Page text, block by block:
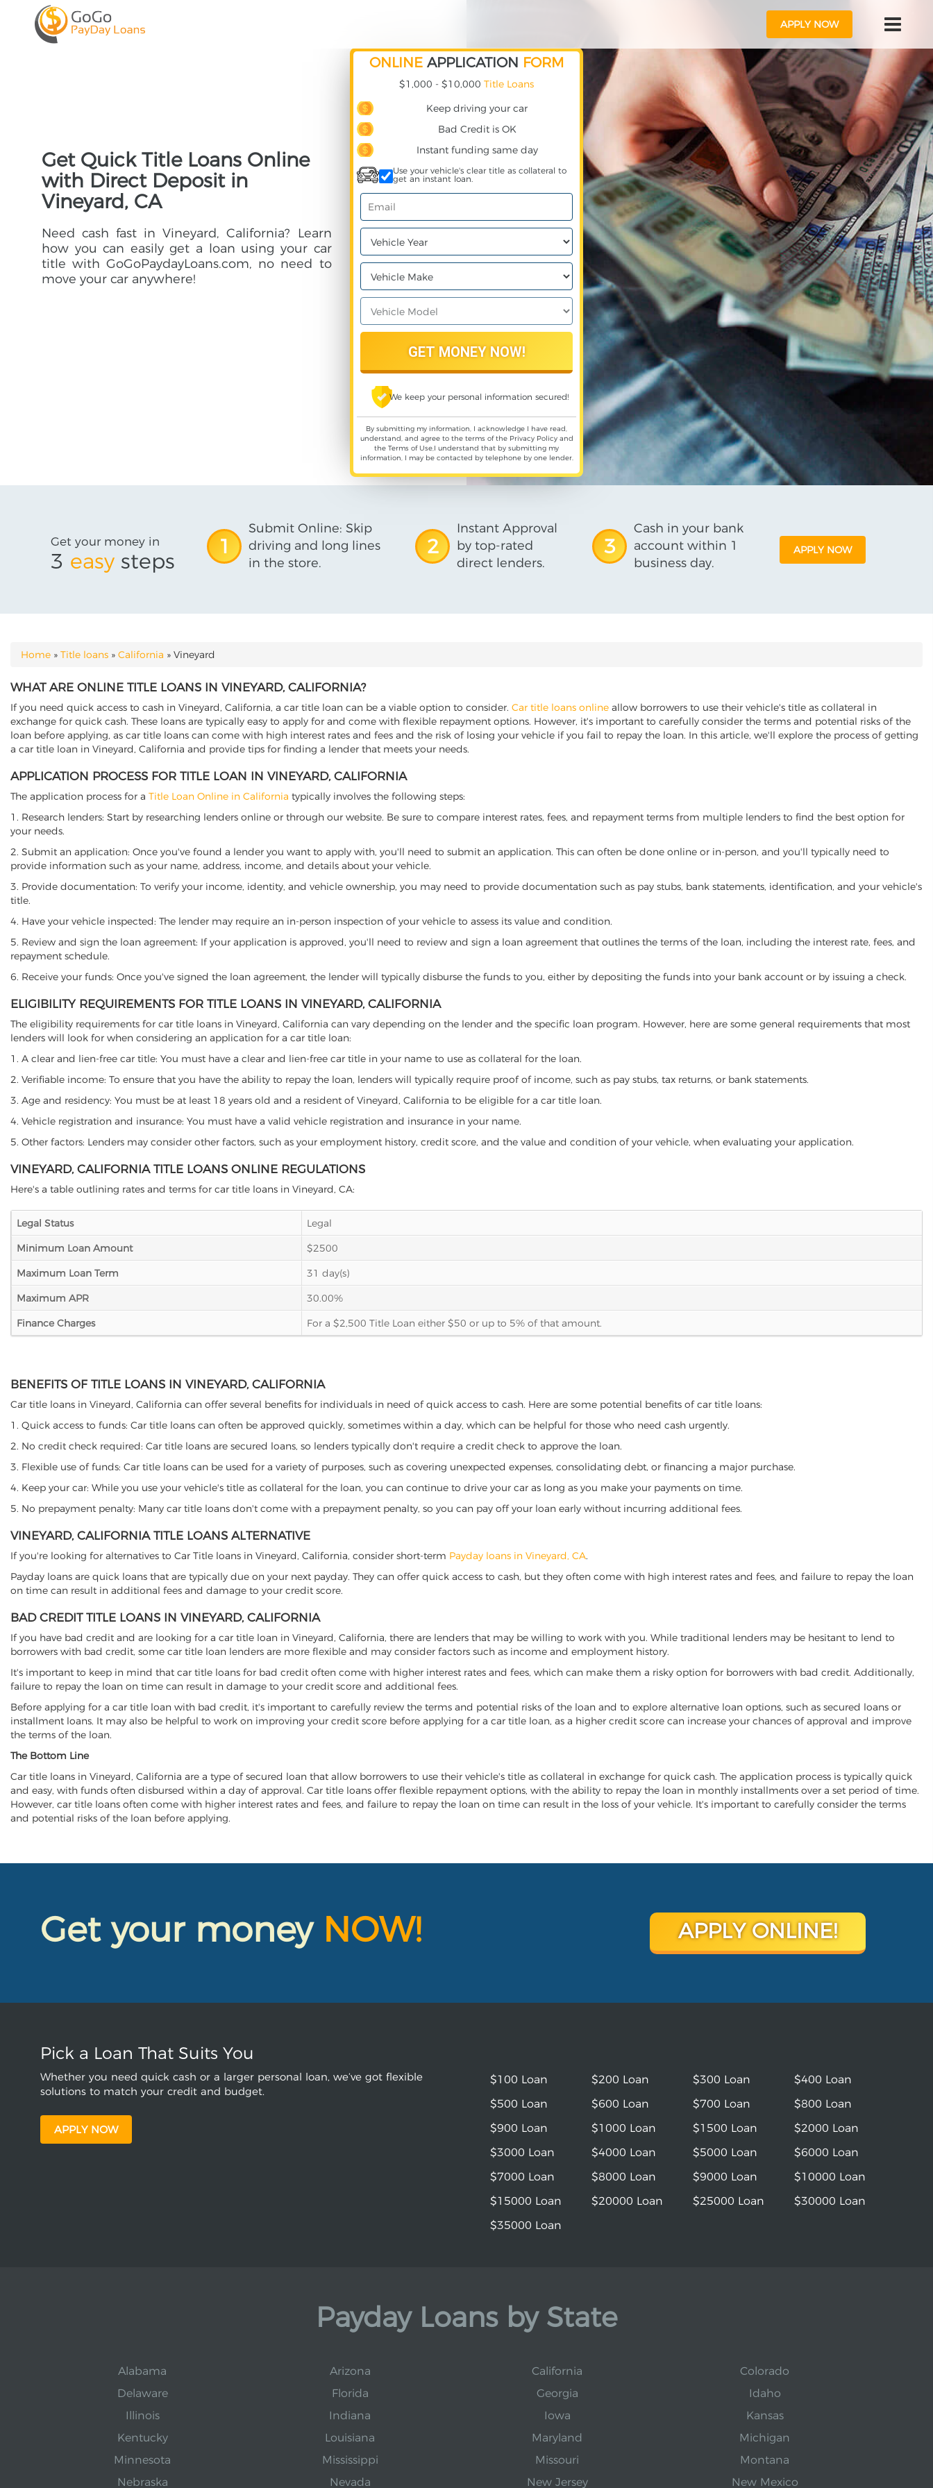
APPLY NOW
Get Quick Title Loans Online
with Direct Deposit in
Vineyard, CA
Need cash fast in Vineyard, California? Learn
how you can easily get a loan using your car
title with GoGoPaydayLoans.com, no need to
move your car anywhere!
ONLINE APPLICATION FORM
$1,000 - $10,000 Title Loans
Keep driving your car
Bad Credit is OK
Instant funding same day
Use your vehicle's clear title as collateral to
get an instant loan.
We keep your personal information secured!
By submitting my information, I acknowledge I have read,
understand, and agree to the terms of the Privacy Policyand
the Terms of Use,I understand that by submitting my
information, I may be contacted by telephone by one lender.
Get your money in
3 easy steps
1
Submit Online: Skip
driving and long lines
in the store.
2
Instant Approval
by top-rated
direct lenders.
3
Cash in your bank
account within 1
business day.
APPLY NOW
YOU ARE HERE
Home » Title loans » California » Vineyard
WHAT ARE ONLINE TITLE LOANS IN VINEYARD, CALIFORNIA?
If you need quick access to cash in Vineyard, California, a car title loan can be a viable option to consider. Car title loans online allow borrowers to use their vehicle's title as collateral in
exchange for quick cash. These loans are typically easy to apply for and come with flexible repayment options. However, it's important to carefully consider the terms and potential risks of the
loan before applying, as car title loans can come with high interest rates and fees and the risk of losing your vehicle if you fail to repay the loan. In this article, we'll explore the process of getting
a car title loan in Vineyard, California and provide tips for finding a lender that meets your needs.
APPLICATION PROCESS FOR TITLE LOAN IN VINEYARD, CALIFORNIA
The application process for a Title Loan Online in California typically involves the following steps:
1. Research lenders: Start by researching lenders online or through our website. Be sure to compare interest rates, fees, and repayment terms from multiple lenders to find the best option for
your needs.
2. Submit an application: Once you've found a lender you want to apply with, you'll need to submit an application. This can often be done online or in-person, and you'll typically need to
provide information such as your name, address, income, and details about your vehicle.
3. Provide documentation: To verify your income, identity, and vehicle ownership, you may need to provide documentation such as pay stubs, bank statements, identification, and your vehicle's
title.
4. Have your vehicle inspected: The lender may require an in-person inspection of your vehicle to assess its value and condition.
5. Review and sign the loan agreement: If your application is approved, you'll need to review and sign a loan agreement that outlines the terms of the loan, including the interest rate, fees, and
repayment schedule.
6. Receive your funds: Once you've signed the loan agreement, the lender will typically disburse the funds to you, either by depositing the funds into your bank account or by issuing a check.
ELIGIBILITY REQUIREMENTS FOR TITLE LOANS IN VINEYARD, CALIFORNIA
The eligibility requirements for car title loans in Vineyard, California can vary depending on the lender and the specific loan program. However, here are some general requirements that most
lenders will look for when considering an application for a car title loan:
1. A clear and lien-free car title: You must have a clear and lien-free car title in your name to use as collateral for the loan.
2. Verifiable income: To ensure that you have the ability to repay the loan, lenders will typically require proof of income, such as pay stubs, tax returns, or bank statements.
3. Age and residency: You must be at least 18 years old and a resident of Vineyard, California to be eligible for a car title loan.
4. Vehicle registration and insurance: You must have a valid vehicle registration and insurance in your name.
5. Other factors: Lenders may consider other factors, such as your employment history, credit score, and the value and condition of your vehicle, when evaluating your application.
VINEYARD, CALIFORNIA TITLE LOANS ONLINE REGULATIONS
Here's a table outlining rates and terms for car title loans in Vineyard, CA:
Legal Status
Legal
Minimum Loan Amount
$2500
Maximum Loan Term
31 day(s)
Maximum APR
30.00%
Finance Charges
For a $2,500 Title Loan either $50 or up to 5% of that amount.
BENEFITS OF TITLE LOANS IN VINEYARD, CALIFORNIA
Car title loans in Vineyard, California can offer several benefits for individuals in need of quick access to cash. Here are some potential benefits of car title loans:
1. Quick access to funds: Car title loans can often be approved quickly, sometimes within a day, which can be helpful for those who need cash urgently.
2. No credit check required: Car title loans are secured loans, so lenders typically don't require a credit check to approve the loan.
3. Flexible use of funds: Car title loans can be used for a variety of purposes, such as covering unexpected expenses, consolidating debt, or financing a major purchase.
4. Keep your car: While you use your vehicle's title as collateral for the loan, you can continue to drive your car as long as you make your payments on time.
5. No prepayment penalty: Many car title loans don't come with a prepayment penalty, so you can pay off your loan early without incurring additional fees.
VINEYARD, CALIFORNIA TITLE LOANS ALTERNATIVE
If you're looking for alternatives to Car Title loans in Vineyard, California, consider short-term Payday loans in Vineyard, CA.
Payday loans are quick loans that are typically due on your next payday. They can offer quick access to cash, but they often come with high interest rates and fees, and failure to repay the loan
on time can result in additional fees and damage to your credit score.
BAD CREDIT TITLE LOANS IN VINEYARD, CALIFORNIA
If you have bad credit and are looking for a car title loan in Vineyard, California, there are lenders that may be willing to work with you. While traditional lenders may be hesitant to lend to
borrowers with bad credit, some car title loan lenders are more flexible and may consider factors such as income and employment history.
It's important to keep in mind that car title loans for bad credit often come with higher interest rates and fees, which can make them a risky option for borrowers with bad credit. Additionally,
failure to repay the loan on time can result in damage to your credit score and additional fees.
Before applying for a car title loan with bad credit, it's important to carefully review the terms and potential risks of the loan and to explore alternative loan options, such as secured loans or
installment loans. It may also be helpful to work on improving your credit score before applying for a car title loan, as a higher credit score can increase your chances of approval and improve
the terms of the loan.
The Bottom Line
Car title loans in Vineyard, California are a type of secured loan that allow borrowers to use their vehicle's title as collateral in exchange for quick cash. The application process is typically quick
and easy, with funds often disbursed within a day of approval. Car title loans offer flexible repayment options, with the ability to repay the loan in monthly installments over a set period of time.
However, car title loans often come with higher interest rates and fees, and failure to repay the loan on time can result in the loss of your vehicle. It's important to carefully consider the terms
and potential risks of the loan before applying.
Get your money NOW! APPLY ONLINE!
Pick a Loan That Suits You
Whether you need quick cash or a larger personal loan, we’ve got flexible
solutions to match your credit and budget.
APPLY NOW
$100 Loan $200 Loan $300 Loan
$400 Loan
$500 Loan
$600 Loan $700 Loan
$800 Loan
$900 Loan
$1000 Loan $1500 Loan
$2000 Loan
$3000 Loan
$4000 Loan $5000 Loan
$6000 Loan
$7000 Loan
$8000 Loan $9000 Loan
$10000 Loan
$15000 Loan
$20000 Loan $25000 Loan
$30000 Loan
$35000 Loan
Payday Loans by State
Alabama Arizona California
Colorado
Delaware
Florida Georgia
Idaho
Illinois
Indiana Iowa
Kansas
Kentucky
Louisiana Maryland
Michigan
Minnesota
Mississippi Missouri
Montana
Nebraska
Nevada New Jersey New Mexico